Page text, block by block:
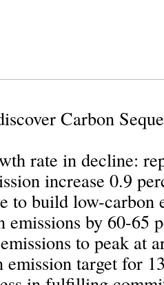
Carbon
rate in decline:
increase 0.9
to build low-carbon
emissions by 60-65
to peak at
emission target for